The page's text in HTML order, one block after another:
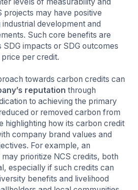
projects may have positive
development and
Such core benefits are
SDG impacts or SDG outcomes
per credit.
towards carbon credits can
reputation through
to achieving the primary
or removed carbon from
highlighting how its carbon credit
company brand values and
For example, an
prioritize NCS credits, both
especially if such credits can
benefits and livelihood